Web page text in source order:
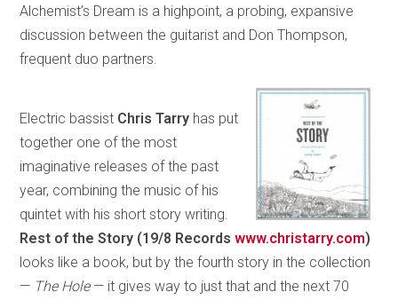
Alchemist’s Dream is a highpoint, a probing, expansive
discussion between the guitarist and Don Thompson,
frequent duo partners.
Electric bassist Chris Tarry has put
together one of the most
imaginative releases of the past
year, combining the music of his
quintet with his short story writing.
Rest of the Story (19/8 Recordswww.christarry.com)
looks like a book, but by the fourth story in the collection
— The Hole— it gives way to just that and the next 70